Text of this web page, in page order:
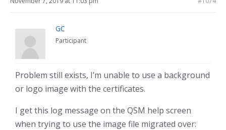
GC
Participant
Problem still exists, I’m unable to use a background
or logo image with the certificates.
I get this log message on the QSM help screen
when trying to use the image file migrated over: